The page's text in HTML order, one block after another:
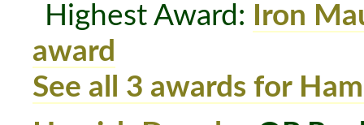
Highest Award:
Iron
award
See all 3 awards for